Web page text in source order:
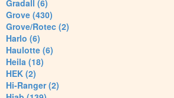
Gradall (6)
Grove (430)
Grove/Rotec (2)
Harlo (6)
Haulotte (6)
Heila (18)
HEK (2)
Hi-Ranger (2)